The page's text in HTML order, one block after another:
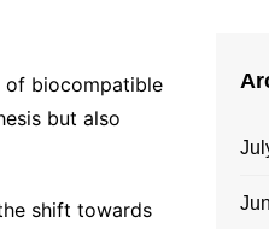
of biocompatible
but also
shift towards